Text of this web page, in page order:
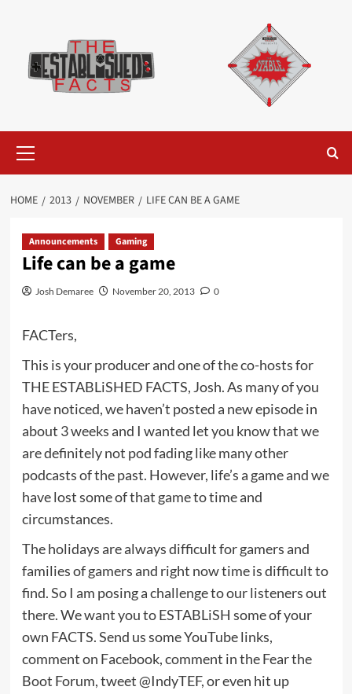
content
Menu
HOME 2013 NOVEMBER LIFE CAN BE A GAME
Announcements Gaming
Life can be a game
Josh Demaree November 20, 2013 0
FACTers,
This is your producer and one of the co-hosts for
THE ESTABLiSHED FACTS, Josh. As many of you
have noticed, we haven’t posted a new episode in
about 3 weeks and I wanted let you know that we
are definitely not pod fading like many other
podcasts of the past. However, life’s a game and we
have lost some of that game to time and
circumstances.
The holidays are always difficult for gamers and
families of gamers and right now time is difficult to
find. So I am posing a challenge to our listeners out
there. We want you to ESTABLiSH some of your
own FACTS. Send us some YouTube links,
comment on Facebook, comment in the Fear the
Boot Forum, tweet @IndyTEF, or even hit up